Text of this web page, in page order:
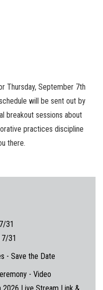
Thursday, September 7th
will be sent out by
breakout sessions about
practices discipline
there.
31
7/31
- Save the Date
- Video